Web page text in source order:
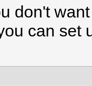
don't
can set